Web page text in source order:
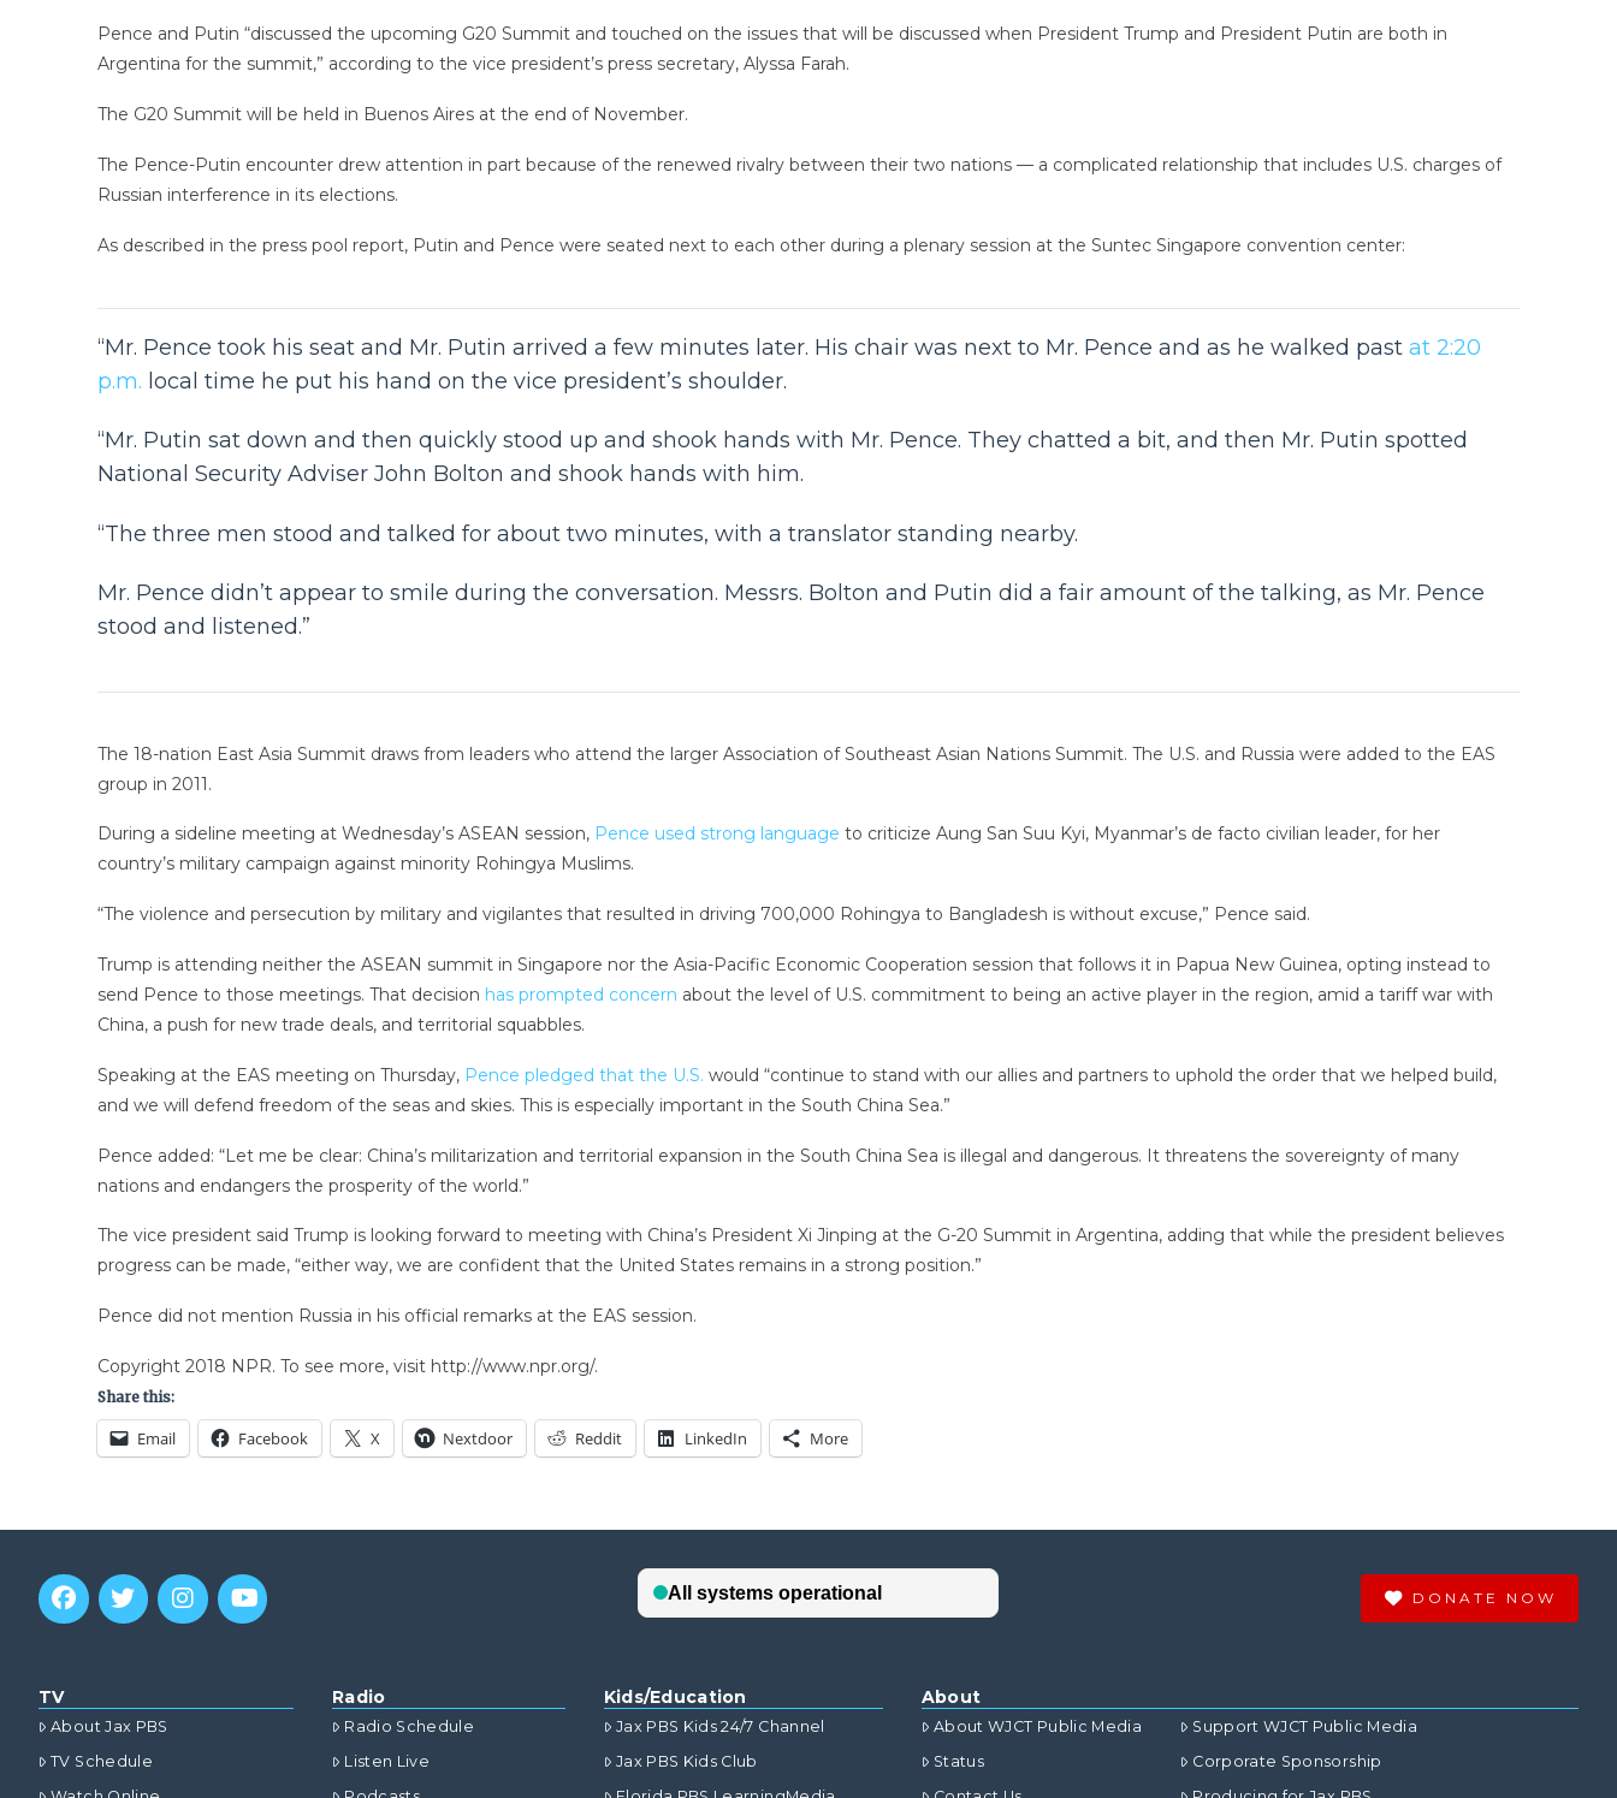
Pence and Putin “discussed the upcoming G20 Summit and touched on the issues that will be discussed when President Trump and President Putin are both in
Argentina for the summit,” according to the vice president’s press secretary, Alyssa Farah.
The G20 Summit will be held in Buenos Aires at the end of November.
The Pence-Putin encounter drew attention in part because of the renewed rivalry between their two nations — a complicated relationship that includes U.S. charges of
Russian interference in its elections.
As described in the press pool report, Putin and Pence were seated next to each other during a plenary session at the Suntec Singapore convention center:
“Mr. Pence took his seat and Mr. Putin arrived a few minutes later. His chair was next to Mr. Pence and as he walked past at 2:20
p.m. local time he put his hand on the vice president’s shoulder.
“Mr. Putin sat down and then quickly stood up and shook hands with Mr. Pence. They chatted a bit, and then Mr. Putin spotted
National Security Adviser John Bolton and shook hands with him.
“The three men stood and talked for about two minutes, with a translator standing nearby.
Mr. Pence didn’t appear to smile during the conversation. Messrs. Bolton and Putin did a fair amount of the talking, as Mr. Pence
stood and listened.”
The 18-nation East Asia Summit draws from leaders who attend the larger Association of Southeast Asian Nations Summit. The U.S. and Russia were added to the EAS
group in 2011.
During a sideline meeting at Wednesday’s ASEAN session, Pence used strong language to criticize Aung San Suu Kyi, Myanmar’s de facto civilian leader, for her
country’s military campaign against minority Rohingya Muslims.
“The violence and persecution by military and vigilantes that resulted in driving 700,000 Rohingya to Bangladesh is without excuse,” Pence said.
Trump is attending neither the ASEAN summit in Singapore nor the Asia-Pacific Economic Cooperation session that follows it in Papua New Guinea, opting instead to
send Pence to those meetings. That decision has prompted concern about the level of U.S. commitment to being an active player in the region, amid a tariff war with
China, a push for new trade deals, and territorial squabbles.
Speaking at the EAS meeting on Thursday, Pence pledged that the U.S. would “continue to stand with our allies and partners to uphold the order that we helped build,
and we will defend freedom of the seas and skies. This is especially important in the South China Sea.”
Pence added: “Let me be clear: China’s militarization and territorial expansion in the South China Sea is illegal and dangerous. It threatens the sovereignty of many
nations and endangers the prosperity of the world.”
The vice president said Trump is looking forward to meeting with China’s President Xi Jinping at the G-20 Summit in Argentina, adding that while the president believes
progress can be made, “either way, we are confident that the United States remains in a strong position.”
Pence did not mention Russia in his official remarks at the EAS session.
Copyright 2018 NPR. To see more, visit http://www.npr.org/.
Share this:
Email Facebook X Nextdoor Reddit LinkedIn More
DONATE NOW
TV
About Jax PBS
TV Schedule
Radio
Radio Schedule
Listen Live
Kids/Education
Jax PBS Kids 24/7 Channel
Jax PBS Kids Club
About
About WJCT Public Media
Status
Support WJCT Public Media
Corporate Sponsorship